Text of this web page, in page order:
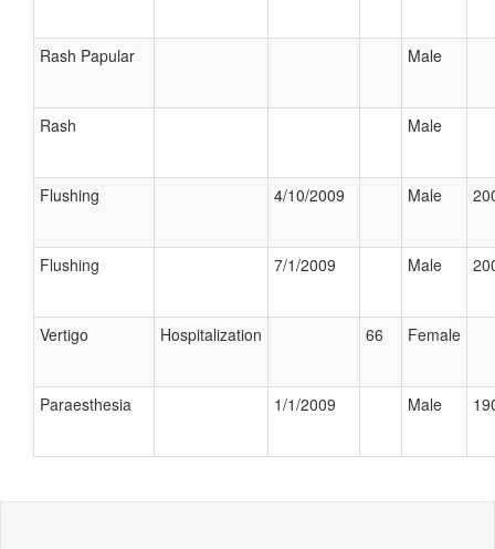
Rash Papular Male
Rash Male
Flushing 4/10/2009 Male
Flushing 7/1/2009 Male
Vertigo Hospitalization 66 Female
Paraesthesia 1/1/2009 Male